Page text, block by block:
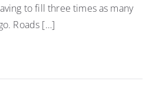
to fill three times as many
Roads […]